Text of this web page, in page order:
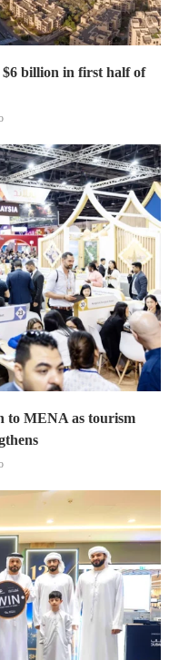
billion in first half of
to MENA as tourism